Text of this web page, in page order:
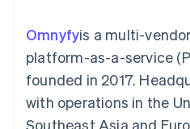
optimisations
Link
Accelerated
checkout
Connections
Linked
leisure
Media and
Non-profits
Public
App
Developers
API status
Contact
Become a
Omnyfyis a multi-
platform-as-a-service
founded in 2017.
with operations in the
Southeast Asia and